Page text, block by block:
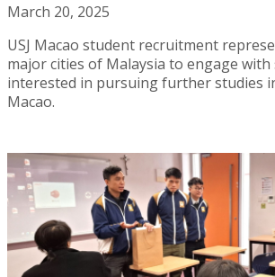
March 20, 2025
USJ Macao student recruitment
major cities of Malaysia to engage
interested in pursuing further studies
Macao.